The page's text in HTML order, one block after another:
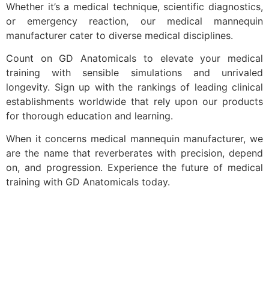
Whether it’s a medical technique, scientific diagnostics,
or emergency reaction, our medical mannequin
manufacturer cater to diverse medical disciplines.
Count on GD Anatomicals to elevate your medical
training with sensible simulations and unrivaled
longevity. Sign up with the rankings of leading clinical
establishments worldwide that rely upon our products
for thorough education and learning.
When it concerns medical mannequin manufacturer, we
are the name that reverberates with precision, depend
on, and progression. Experience the future of medical
training with GD Anatomicals today.